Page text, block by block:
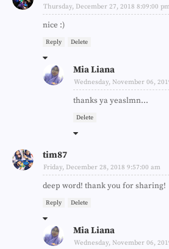
Thursday, December 27, 2018 8:09:00 pm
nice :)
Reply Delete
Mia Liana
Wednesday, November 06,
thanks ya yeaslmn...
Delete
tim87
Friday, December 28, 2018 9:57:00 am
deep word! thank you for sharing!
Reply Delete
Mia Liana
Wednesday, November 06,